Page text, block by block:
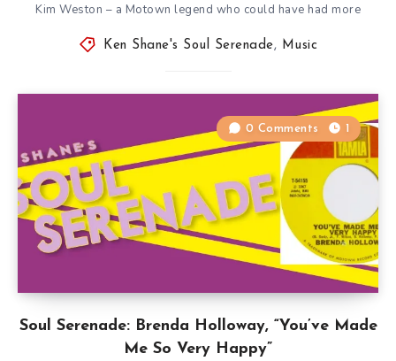
Kim Weston – a Motown legend who could have had more
Ken Shane's Soul Serenade, Music
Soul Serenade: Brenda Holloway, “You’ve Made
Me So Very Happy”
0 Comments 1